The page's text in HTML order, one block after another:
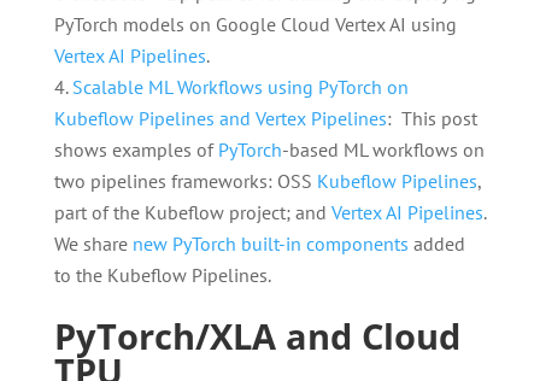
PyTorch models on Google Cloud Vertex AI using
Vertex AI Pipelines.
Scalable ML Workflows using PyTorch on
Kubeflow Pipelines and Vertex Pipelines: This post
shows examples of PyTorch-based ML workflows on
two pipelines frameworks: OSS Kubeflow Pipelines,
part of the Kubeflow project; and Vertex AI Pipelines.
We share new PyTorch built-in components added
to the Kubeflow Pipelines.
PyTorch/XLA and Cloud
TPU